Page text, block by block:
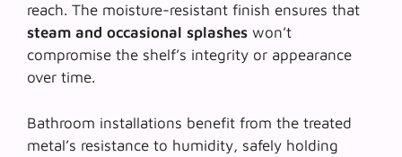
reach. The moisture-resistant finish ensures that
steam and occasional splashes won’t
compromise the shelf’s integrity or appearance
over time.
Bathroom installations benefit from the treated
metal’s resistance to humidity, safely holding